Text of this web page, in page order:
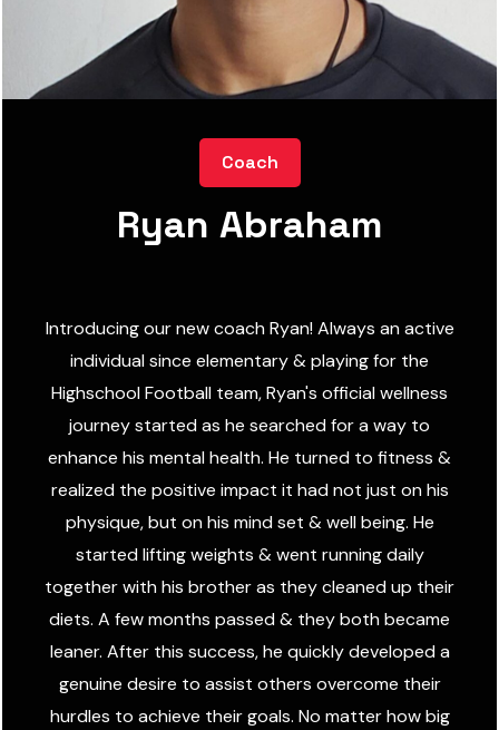
Coach
Ryan Abraham
Introducing our new coach Ryan! Always an active
individual since elementary & playing for the
Highschool Football team, Ryan's official wellness
journey started as he searched for a way to
enhance his mental health. He turned to fitness &
realized the positive impact it had not just on his
physique, but on his mind set & well being. He
started lifting weights & went running daily
together with his brother as they cleaned up their
diets. A few months passed & they both became
leaner. After this success, he quickly developed a
genuine desire to assist others overcome their
hurdles to achieve their goals. No matter how big